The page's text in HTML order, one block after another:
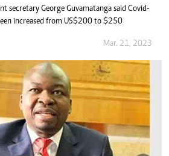
secretary George Guvamatanga said Covid-
increased from US$200 to $250
Mar. 21, 2023